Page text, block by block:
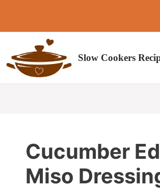
content
Slow Cookers
Cucumber
Miso